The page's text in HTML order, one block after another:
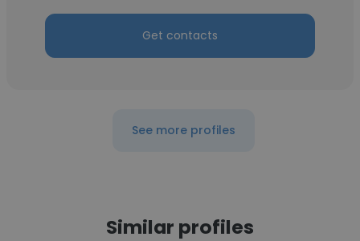
Get contacts
See more profiles
Similar profiles